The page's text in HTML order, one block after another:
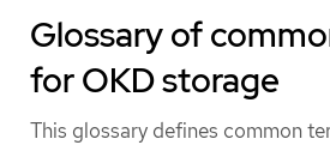
Glossary of
for OKD storage
This glossary defines common